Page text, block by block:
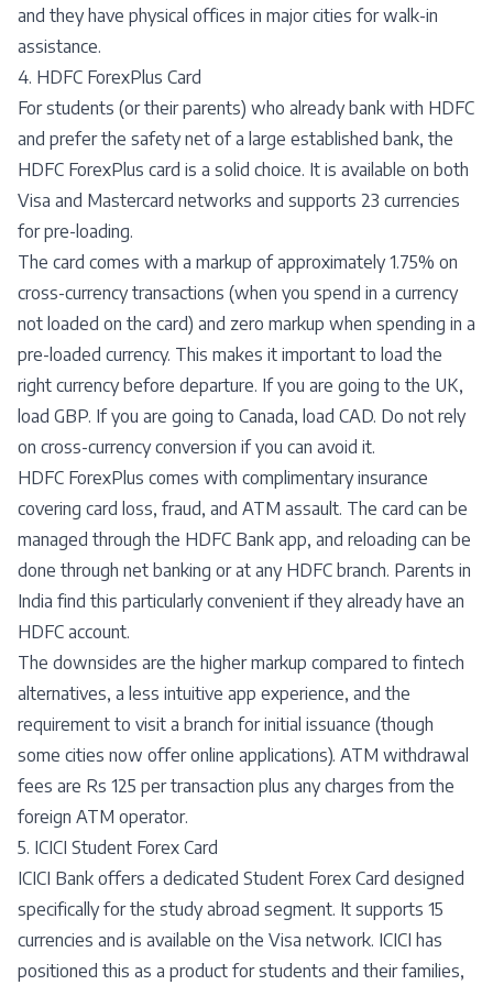
and they have physical offices in major cities for walk-in
assistance.
4. HDFC ForexPlus Card
For students (or their parents) who already bank with HDFC
and prefer the safety net of a large established bank, the
HDFC ForexPlus card is a solid choice. It is available on both
Visa and Mastercard networks and supports 23 currencies
for pre-loading.
The card comes with a markup of approximately 1.75% on
cross-currency transactions (when you spend in a currency
not loaded on the card) and zero markup when spending in a
pre-loaded currency. This makes it important to load the
right currency before departure. If you are going to the UK,
load GBP. If you are going to Canada, load CAD. Do not rely
on cross-currency conversion if you can avoid it.
HDFC ForexPlus comes with complimentary insurance
covering card loss, fraud, and ATM assault. The card can be
managed through the HDFC Bank app, and reloading can be
done through net banking or at any HDFC branch. Parents in
India find this particularly convenient if they already have an
HDFC account.
The downsides are the higher markup compared to fintech
alternatives, a less intuitive app experience, and the
requirement to visit a branch for initial issuance (though
some cities now offer online applications). ATM withdrawal
fees are Rs 125 per transaction plus any charges from the
foreign ATM operator.
5. ICICI Student Forex Card
ICICI Bank offers a dedicated Student Forex Card designed
specifically for the study abroad segment. It supports 15
currencies and is available on the Visa network. ICICI has
positioned this as a product for students and their families,